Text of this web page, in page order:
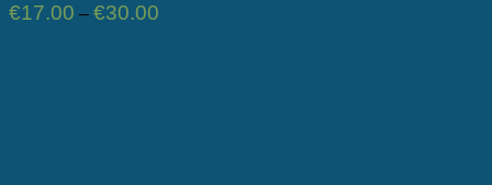
€17.00 – €30.00